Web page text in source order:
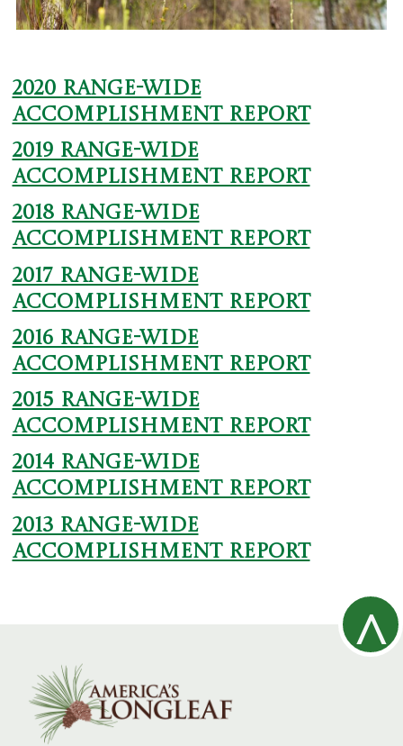
2020 Range-wide
Accomplishment Report
2019 Range-wide
Accomplishment Report
2018 Range-wide
Accomplishment Report
2017 Range-wide
Accomplishment Report
2016 Range-wide
Accomplishment Report
2015 Range-wide
Accomplishment Report
2014 Range-wide
Accomplishment Report
2013 Range-wide
Accomplishment Report
^